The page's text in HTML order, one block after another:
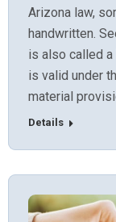
Arizona law,
handwritten.
is also called a
is valid under
material
Details